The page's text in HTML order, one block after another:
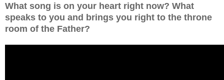
What song is on your heart right now? What
speaks to you and brings you right to the throne
room of the Father?